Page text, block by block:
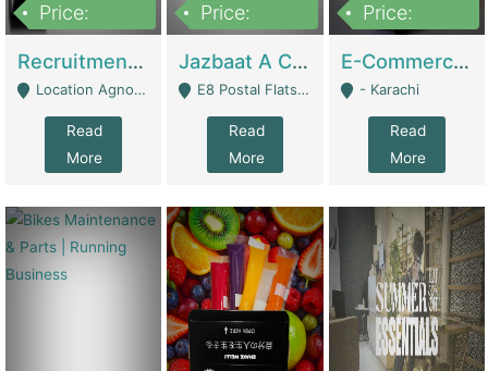
Price:
Recruitment Agency + HR Tech Business For Sale (thefridayhr.com) | Business Services
Location Agnostic - Can Be Resumed From Any City In Pakistan. - Islamabad
Read
More
Price:
Jazbaat A Clothing Brand Based On Music. | Clothing / Shoes
E8 Postal Flats Edward Road Lahore - Lahore
Read
More
Price:
E-Commerce Retail Women's Abaya And Clothing Brand | Clothing / Shoes
- Karachi
Read
More